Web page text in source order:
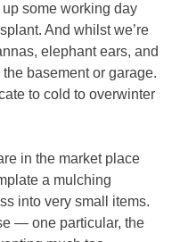
some working day
And whilst we’re
elephant ears, and
basement or garage.
to cold to overwinter
in the market place
a mulching
into very small items.
— one particular, the